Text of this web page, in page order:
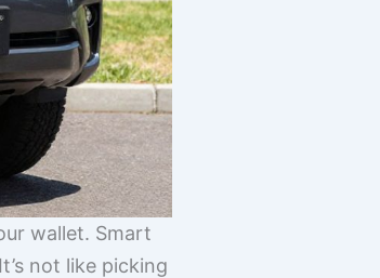
wallet. Smart
not like picking